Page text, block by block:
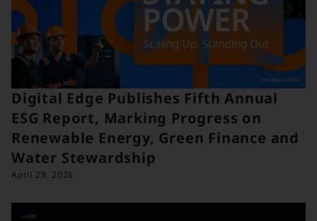
Digital Edge Publishes Fifth Annual
ESG Report, Marking Progress on
Renewable Energy, Green Finance and
Water Stewardship
April 29, 2026